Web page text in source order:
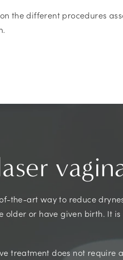
the different procedures
the-art way to reduce
older or have given birth. It
treatment does not require